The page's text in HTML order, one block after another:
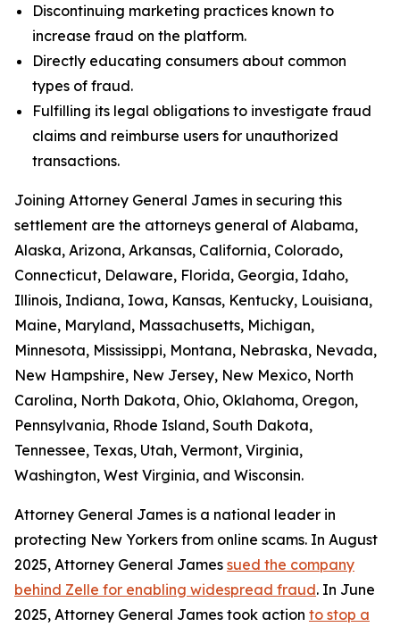
Discontinuing marketing practices known to
increase fraud on the platform.
Directly educating consumers about common
types of fraud.
Fulfilling its legal obligations to investigate fraud
claims and reimburse users for unauthorized
transactions.
Joining Attorney General James in securing this
settlement are the attorneys general of Alabama,
Alaska, Arizona, Arkansas, California, Colorado,
Connecticut, Delaware, Florida, Georgia, Idaho,
Illinois, Indiana, Iowa, Kansas, Kentucky, Louisiana,
Maine, Maryland, Massachusetts, Michigan,
Minnesota, Mississippi, Montana, Nebraska, Nevada,
New Hampshire, New Jersey, New Mexico, North
Carolina, North Dakota, Ohio, Oklahoma, Oregon,
Pennsylvania, Rhode Island, South Dakota,
Tennessee, Texas, Utah, Vermont, Virginia,
Washington, West Virginia, and Wisconsin.
Attorney General James is a national leader in
protecting New Yorkers from online scams. In August
2025, Attorney General James sued the company
behind Zelle for enabling widespread fraud. In June
2025, Attorney General James took action to stop a